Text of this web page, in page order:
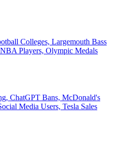
Colleges, Largemouth Bass
Players, Olympic Medals
ChatGPT Bans, McDonald's
Media Users, Tesla Sales